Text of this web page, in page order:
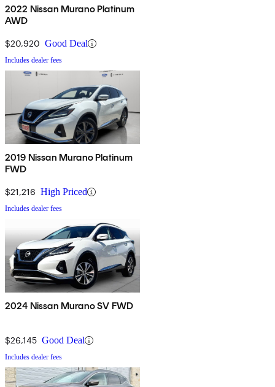
2022 Nissan Murano Platinum
AWD
$20,920 Good Deal
Includes dealer fees
2019 Nissan Murano Platinum
FWD
$21,216 High Priced
Includes dealer fees
2024 Nissan Murano SV FWD
$26,145 Good Deal
Includes dealer fees